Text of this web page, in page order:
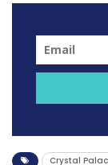
Speaking to
attacking
former
because he
teams. They
Crystal